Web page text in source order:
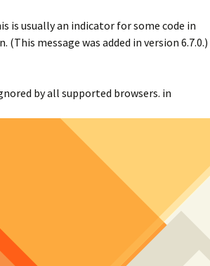
is usually an indicator for some code in
message was added in version 6.7.0.)
by all supported browsers. in